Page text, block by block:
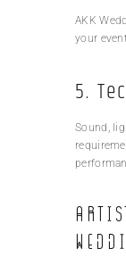
AKK
your
5.
Sound,